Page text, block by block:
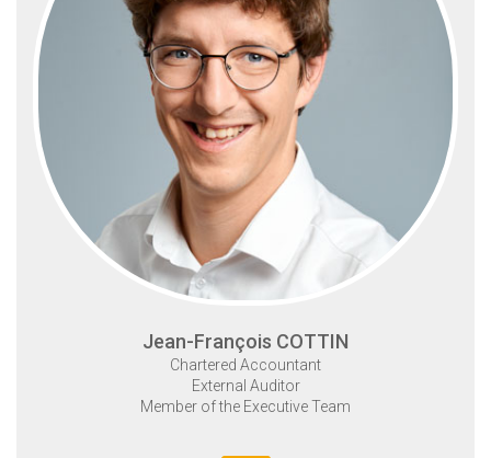
Jean-François COTTIN
Chartered Accountant
External Auditor
Member of the Executive Team